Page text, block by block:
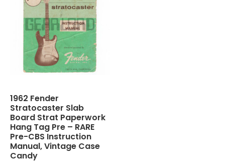
1962 Fender
Stratocaster Slab
Board Strat Paperwork
Hang Tag Pre – RARE
Pre-CBS Instruction
Manual, Vintage Case
Candy